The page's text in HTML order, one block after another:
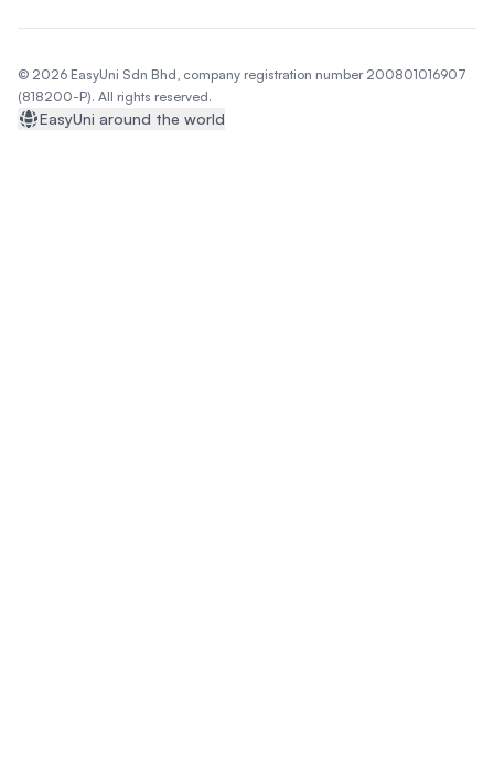
© 2026 EasyUni Sdn Bhd, company registration number 200801016907
(818200-P). All rights reserved.
EasyUni around the world